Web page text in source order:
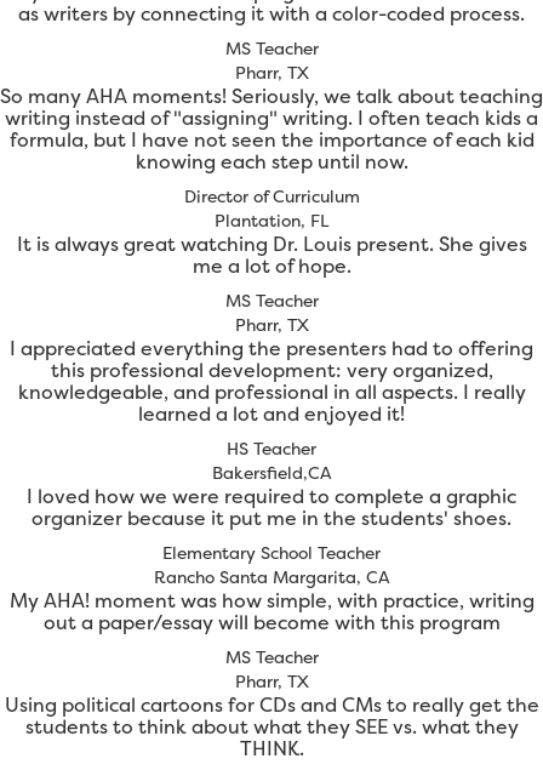
as writers by connecting it with a color-coded process.
MS Teacher
Pharr, TX
So many AHA moments! Seriously, we talk about teaching
writing instead of "assigning" writing. I often teach kids a
formula, but I have not seen the importance of each kid
knowing each step until now.
Director of Curriculum
Plantation, FL
It is always great watching Dr. Louis present. She gives
me a lot of hope.
MS Teacher
Pharr, TX
I appreciated everything the presenters had to offering
this professional development: very organized,
knowledgeable, and professional in all aspects. I really
learned a lot and enjoyed it!
HS Teacher
Bakersfield,CA
I loved how we were required to complete a graphic
organizer because it put me in the students' shoes.
Elementary School Teacher
Rancho Santa Margarita, CA
My AHA! moment was how simple, with practice, writing
out a paper/essay will become with this program
MS Teacher
Pharr, TX
Using political cartoons for CDs and CMs to really get the
students to think about what they SEE vs. what they
THINK.